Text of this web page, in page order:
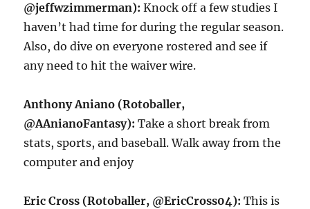
@jeffwzimmerman):Knock off a few studies I
haven’t had time for during the regular season.
Also, do dive on everyone rostered and see if
any need to hit the waiver wire.
Anthony Aniano (Rotoballer,
@AAnianoFantasy):Take a short break from
stats, sports, and baseball. Walk away from the
computer and enjoy
Eric Cross (Rotoballer, @EricCross04):This is